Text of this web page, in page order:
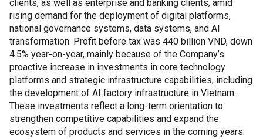
clients, as well as enterprise and banking clients, amid
rising demand for the deployment of digital platforms,
national governance systems, data systems, and AI
transformation. Profit before tax was 440 billion VND, down
4.5% year-on-year, mainly because of the Company’s
proactive increase in investments in core technology
platforms and strategic infrastructure capabilities, including
the development of AI factory infrastructure in Vietnam.
These investments reflect a long-term orientation to
strengthen competitive capabilities and expand the
ecosystem of products and services in the coming years.